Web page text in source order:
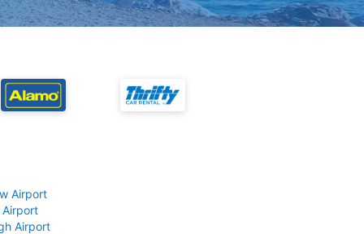
Airport
Airport
Airport